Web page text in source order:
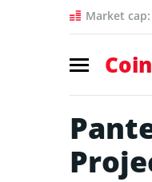
Market cap: